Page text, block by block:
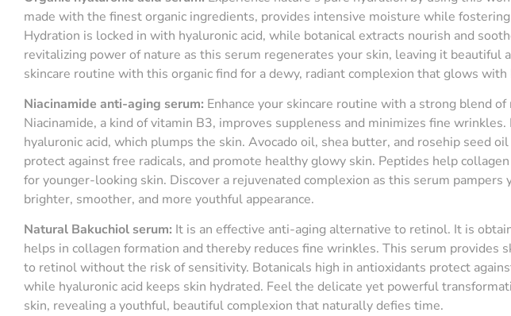
made with the finest organic ingredients, provides intensive moisture while fostering
Hydration is locked in with hyaluronic acid, while botanical extracts nourish and
revitalizing power of nature as this serum regenerates your skin, leaving it beautiful
skincare routine with this organic find for a dewy, radiant complexion that glows with
Niacinamide anti-aging serum: Enhance your skincare routine with a strong blend
Niacinamide, a kind of vitamin B3, improves suppleness and minimizes fine
hyaluronic acid, which plumps the skin. Avocado oil, shea butter, and rosehip seed
protect against free radicals, and promote healthy glowy skin. Peptides help
for younger-looking skin. Discover a rejuvenated complexion as this serum pampers
brighter, smoother, and more youthful appearance.
Natural Bakuchiol serum: It is an effective anti-aging alternative to retinol. It is
helps in collagen formation and thereby reduces fine wrinkles. This serum provides
to retinol without the risk of sensitivity. Botanicals high in antioxidants protect
while hyaluronic acid keeps skin hydrated. Feel the delicate yet powerful
skin, revealing a youthful, beautiful complexion that naturally defies time.